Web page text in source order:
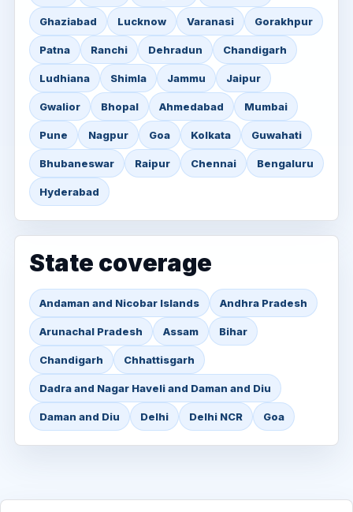
Ghaziabad Lucknow Varanasi Gorakhpur
Patna Ranchi Dehradun Chandigarh
Ludhiana Shimla Jammu Jaipur
Gwalior Bhopal Ahmedabad Mumbai
Pune Nagpur Goa Kolkata Guwahati
Bhubaneswar Raipur Chennai Bengaluru
Hyderabad
State coverage
Andaman and Nicobar Islands Andhra Pradesh
Arunachal Pradesh Assam Bihar
Chandigarh Chhattisgarh
Dadra and Nagar Haveli and Daman and Diu
Daman and Diu Delhi Delhi NCR Goa